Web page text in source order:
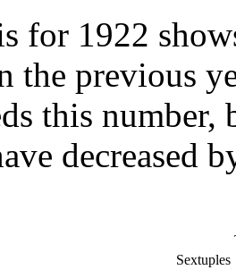
for 1922
the previous
this
decreased
Sextuples